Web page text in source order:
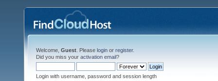
Welcome, Guest . Please login or register.
Did you miss your activation email?
Login with username, password and session length